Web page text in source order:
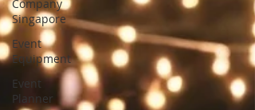
Company
Singapore
Event
Equipment
Event
Planner